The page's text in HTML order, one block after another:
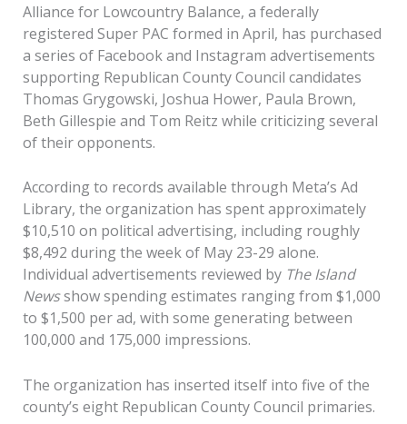
Alliance for Lowcountry Balance, a federally
registered Super PAC formed in April, has purchased
a series of Facebook and Instagram advertisements
supporting Republican County Council candidates
Thomas Grygowski, Joshua Hower, Paula Brown,
Beth Gillespie and Tom Reitz while criticizing several
of their opponents.
According to records available through Meta’s Ad
Library, the organization has spent approximately
$10,510 on political advertising, including roughly
$8,492 during the week of May 23-29 alone.
Individual advertisements reviewed by The Island
Newsshow spending estimates ranging from $1,000
to $1,500 per ad, with some generating between
100,000 and 175,000 impressions.
The organization has inserted itself into five of the
county’s eight Republican County Council primaries.